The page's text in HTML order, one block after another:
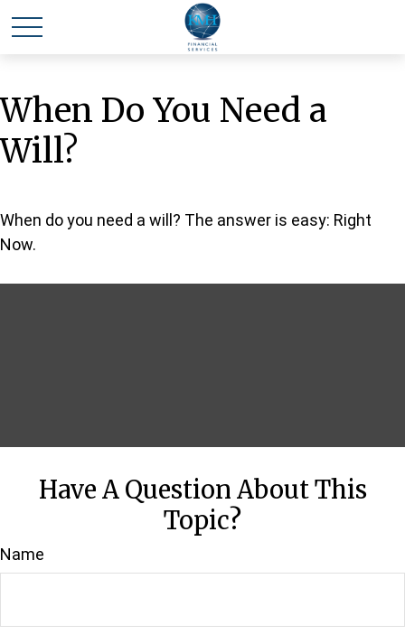
When Do You Need a
Will?
When do you need a will? The answer is easy: Right
Now.
Have A Question About This
Topic?
Name